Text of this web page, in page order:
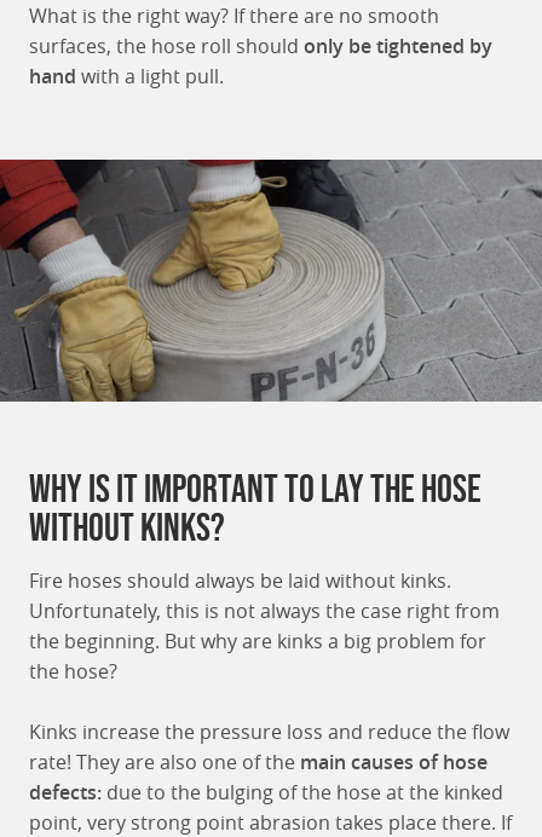
What is the right way? If there are no smooth
surfaces, the hose roll should only be tightened by
hand with a light pull.
Why is it important to lay the hose
without kinks?
Fire hoses should always be laid without kinks.
Unfortunately, this is not always the case right from
the beginning. But why are kinks a big problem for
the hose?
Kinks increase the pressure loss and reduce the flow
rate! They are also one of the main causes of hose
defects: due to the bulging of the hose at the kinked
point, very strong point abrasion takes place there. If